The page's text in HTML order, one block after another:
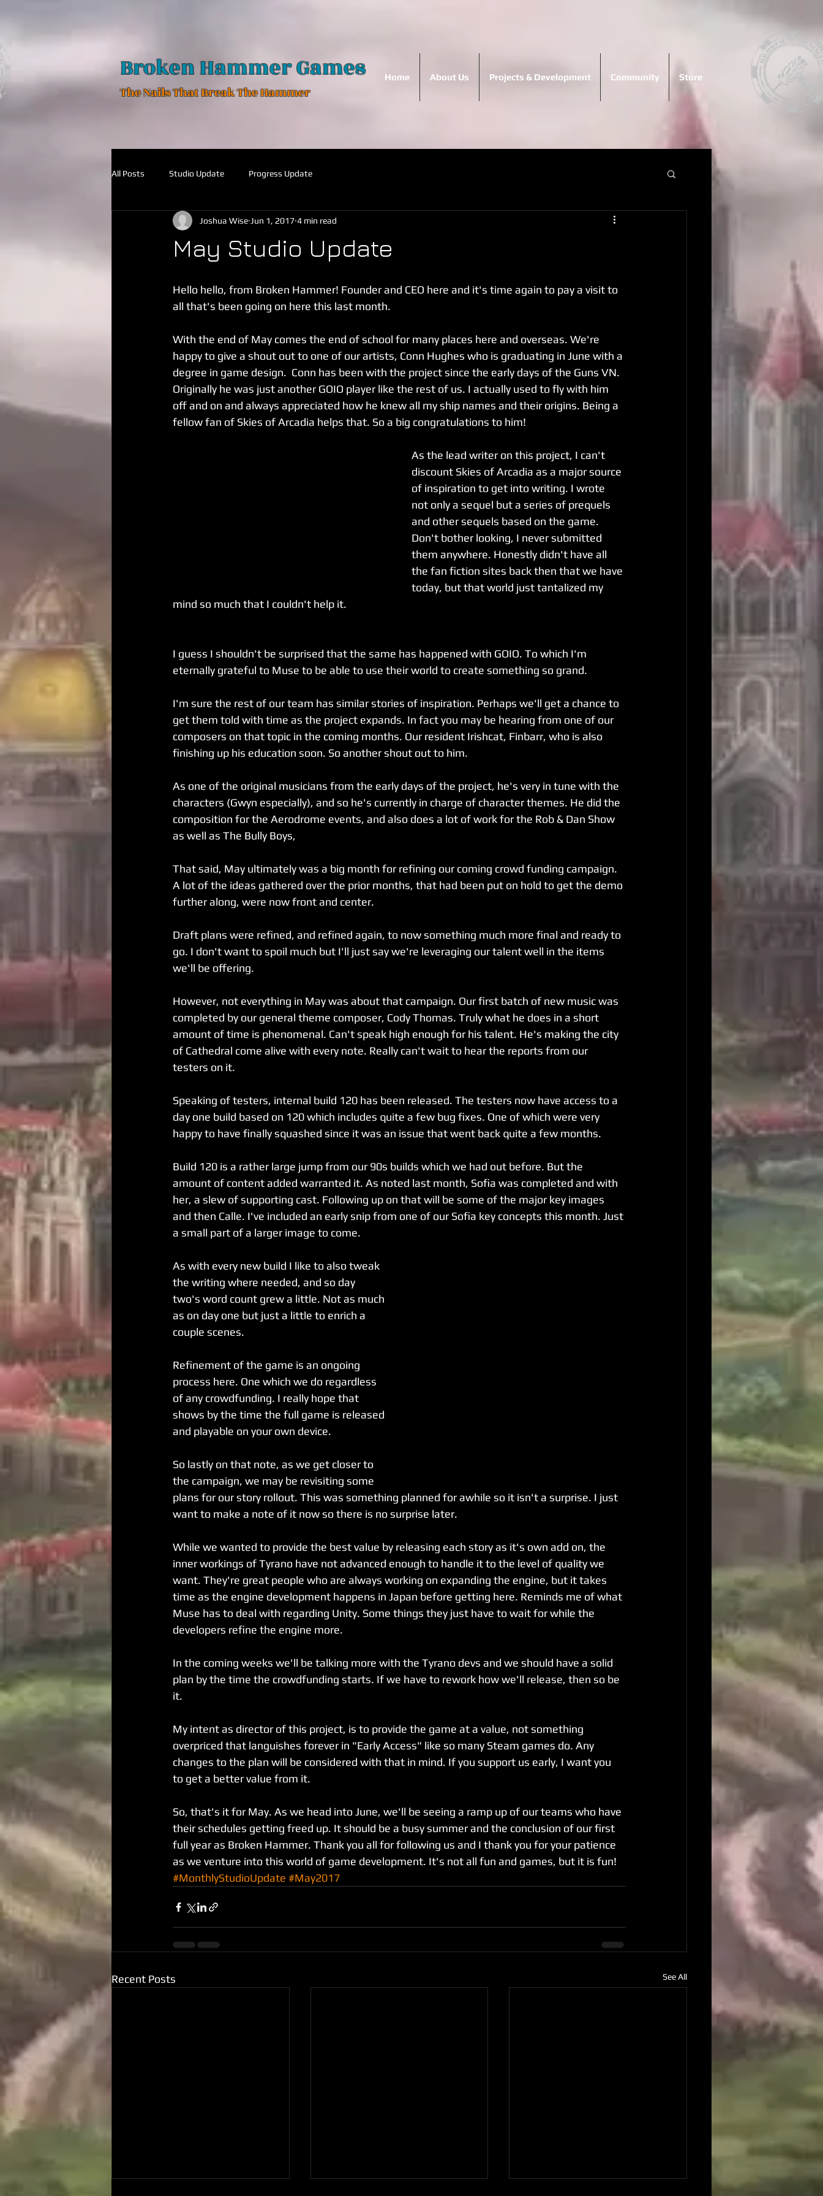
Broken Hammer Games
The Nails That Break The Hammer
Home About Us Projects & Development Community Store
All Posts Studio Update Progress Update
May Studio Update
Joshua Wise Jun 1, 2017 4 min read
Hello hello, from Broken Hammer! Founder and CEO here and it's time again to pay a visit to
all that's been going on here this last month.
With the end of May comes the end of school for many places here and overseas. We're
happy to give a shout out to one of our artists, Conn Hughes who is graduating in June with a
degree in game design.  Conn has been with the project since the early days of the Guns VN.
Originally he was just another GOIO player like the rest of us. I actually used to fly with him
off and on and always appreciated how he knew all my ship names and their origins. Being a
fellow fan of Skies of Arcadia helps that. So a big congratulations to him!
As the lead writer on this project, I can't
discount Skies of Arcadia as a major source
of inspiration to get into writing. I wrote
not only a sequel but a series of prequels
and other sequels based on the game.
Don't bother looking, I never submitted
them anywhere. Honestly didn't have all
the fan fiction sites back then that we have
today, but that world just tantalized my
mind so much that I couldn't help it.
I guess I shouldn't be surprised that the same has happened with GOIO. To which I'm
eternally grateful to Muse to be able to use their world to create something so grand.
I'm sure the rest of our team has similar stories of inspiration. Perhaps we'll get a chance to
get them told with time as the project expands. In fact you may be hearing from one of our
composers on that topic in the coming months. Our resident Irishcat, Finbarr, who is also
finishing up his education soon. So another shout out to him.
As one of the original musicians from the early days of the project, he's very in tune with the
characters (Gwyn especially), and so he's currently in charge of character themes. He did the
composition for the Aerodrome events, and also does a lot of work for the Rob & Dan Show
as well as The Bully Boys,
That said, May ultimately was a big month for refining our coming crowd funding campaign.
A lot of the ideas gathered over the prior months, that had been put on hold to get the demo
further along, were now front and center.
Draft plans were refined, and refined again, to now something much more final and ready to
go. I don't want to spoil much but I'll just say we're leveraging our talent well in the items
we'll be offering.
However, not everything in May was about that campaign. Our first batch of new music was
completed by our general theme composer, Cody Thomas. Truly what he does in a short
amount of time is phenomenal. Can't speak high enough for his talent. He's making the city
of Cathedral come alive with every note. Really can't wait to hear the reports from our
testers on it.
Speaking of testers, internal build 120 has been released. The testers now have access to a
day one build based on 120 which includes quite a few bug fixes. One of which were very
happy to have finally squashed since it was an issue that went back quite a few months.
Build 120 is a rather large jump from our 90s builds which we had out before. But the
amount of content added warranted it. As noted last month, Sofia was completed and with
her, a slew of supporting cast. Following up on that will be some of the major key images
and then Calle. I've included an early snip from one of our Sofia key concepts this month. Just
a small part of a larger image to come.
As with every new build I like to also tweak
the writing where needed, and so day
two's word count grew a little. Not as much
as on day one but just a little to enrich a
couple scenes.
Refinement of the game is an ongoing
process here. One which we do regardless
of any crowdfunding. I really hope that
shows by the time the full game is released
and playable on your own device.
So lastly on that note, as we get closer to
the campaign, we may be revisiting some
plans for our story rollout. This was something planned for awhile so it isn't a surprise. I just
want to make a note of it now so there is no surprise later.
While we wanted to provide the best value by releasing each story as it's own add on, the
inner workings of Tyrano have not advanced enough to handle it to the level of quality we
want. They're great people who are always working on expanding the engine, but it takes
time as the engine development happens in Japan before getting here. Reminds me of what
Muse has to deal with regarding Unity. Some things they just have to wait for while the
developers refine the engine more.
In the coming weeks we'll be talking more with the Tyrano devs and we should have a solid
plan by the time the crowdfunding starts. If we have to rework how we'll release, then so be
it.
My intent as director of this project, is to provide the game at a value, not something
overpriced that languishes forever in "Early Access" like so many Steam games do. Any
changes to the plan will be considered with that in mind. If you support us early, I want you
to get a better value from it.
So, that's it for May. As we head into June, we'll be seeing a ramp up of our teams who have
their schedules getting freed up. It should be a busy summer and the conclusion of our first
full year as Broken Hammer. Thank you all for following us and I thank you for your patience
as we venture into this world of game development. It's not all fun and games, but it is fun!
#MonthlyStudioUpdate #May2017
Recent Posts See All